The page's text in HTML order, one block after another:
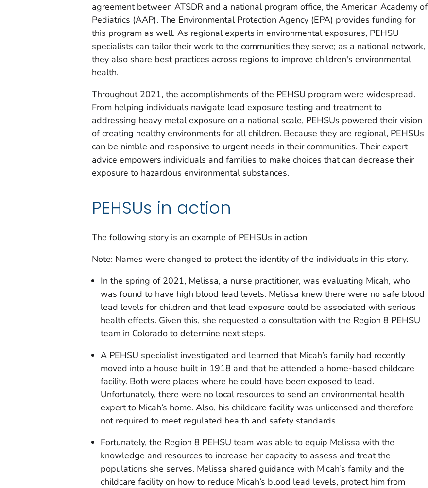
agreement between ATSDR and a national program office, the American Academy of
Pediatrics (AAP). The Environmental Protection Agency (EPA) provides funding for
this program as well. As regional experts in environmental exposures, PEHSU
specialists can tailor their work to the communities they serve; as a national network,
they also share best practices across regions to improve children's environmental
health.
Throughout 2021, the accomplishments of the PEHSU program were widespread.
From helping individuals navigate lead exposure testing and treatment to
addressing heavy metal exposure on a national scale, PEHSUs powered their vision
of creating healthy environments for all children. Because they are regional, PEHSUs
can be nimble and responsive to urgent needs in their communities. Their expert
advice empowers individuals and families to make choices that can decrease their
exposure to hazardous environmental substances.
PEHSUs in action
The following story is an example of PEHSUs in action:
Note: Names were changed to protect the identity of the individuals in this story.
In the spring of 2021, Melissa, a nurse practitioner, was evaluating Micah, who
was found to have high blood lead levels. Melissa knew there were no safe blood
lead levels for children and that lead exposure could be associated with serious
health effects. Given this, she requested a consultation with the Region 8 PEHSU
team in Colorado to determine next steps.
A PEHSU specialist investigated and learned that Micah’s family had recently
moved into a house built in 1918 and that he attended a home-based childcare
facility. Both were places where he could have been exposed to lead.
Unfortunately, there were no local resources to send an environmental health
expert to Micah’s home. Also, his childcare facility was unlicensed and therefore
not required to meet regulated health and safety standards.
Fortunately, the Region 8 PEHSU team was able to equip Melissa with the
knowledge and resources to increase her capacity to assess and treat the
populations she serves. Melissa shared guidance with Micah’s family and the
childcare facility on how to reduce Micah’s blood lead levels, protect him from